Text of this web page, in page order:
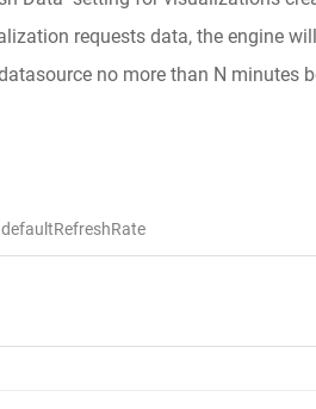
requests data, the engine
no more than N minutes